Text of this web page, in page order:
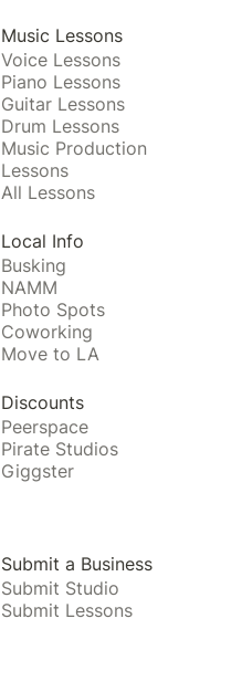
Music Lessons
Voice Lessons
Piano Lessons
Guitar Lessons
Drum Lessons
Music Production
Lessons
All Lessons
Local Info
Busking
NAMM
Photo Spots
Coworking
Move to LA
Discounts
Peerspace
Pirate Studios
Giggster
Submit a Business
Submit Studio
Submit Lessons